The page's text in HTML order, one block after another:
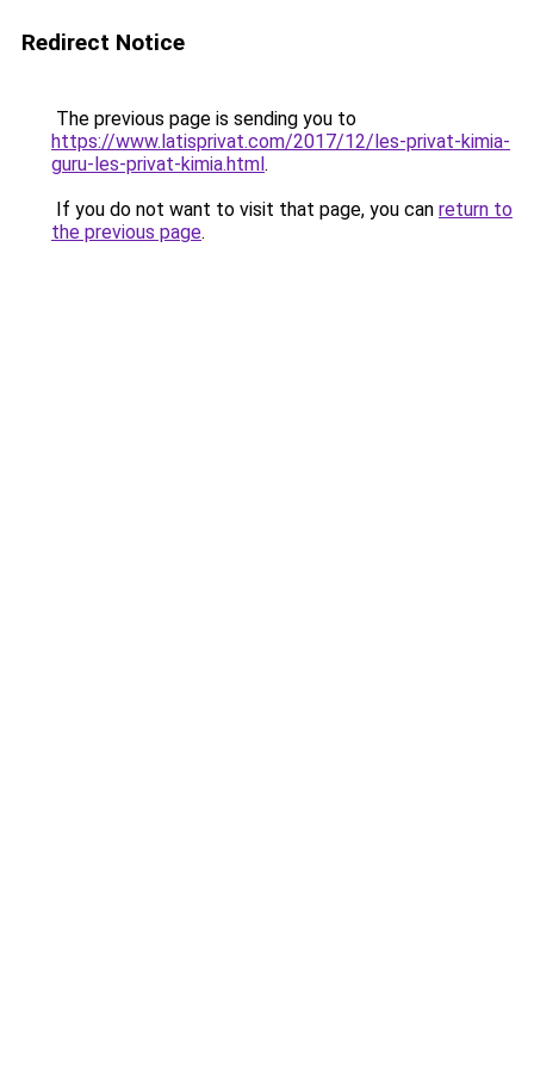
Redirect Notice
The previous page is sending you to
https://www.latisprivat.com/2017/12/les-privat-kimia-
guru-les-privat-kimia.html.
If you do not want to visit that page, you can return to
the previous page.